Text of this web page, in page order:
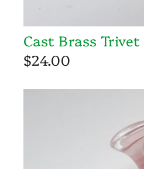
Cast Brass Trivet
$24.00